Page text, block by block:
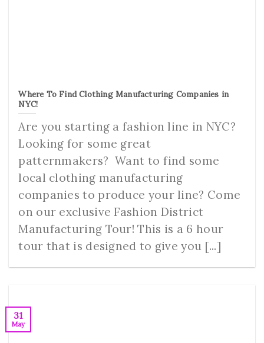
Where To Find Clothing Manufacturing Companies in
NYC!
Are you starting a fashion line in NYC?
Looking for some great
patternmakers? Want to find some
local clothing manufacturing
companies to produce your line? Come
on our exclusive Fashion District
Manufacturing Tour! This is a 6 hour
tour that is designed to give you [...]
31
May